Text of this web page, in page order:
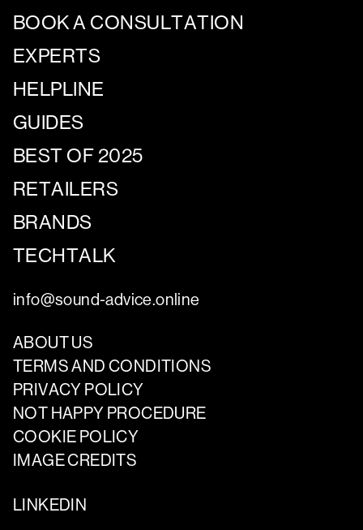
BOOK A CONSULTATION
EXPERTS
HELPLINE
GUIDES
BEST OF 2025
RETAILERS
BRANDS
TECHTALK
info@sound-advice.online
ABOUT US
TERMS AND CONDITIONS
PRIVACY POLICY
NOT HAPPY PROCEDURE
COOKIE POLICY
IMAGE CREDITS
LINKEDIN